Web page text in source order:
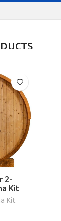
2-
Kit
Kit